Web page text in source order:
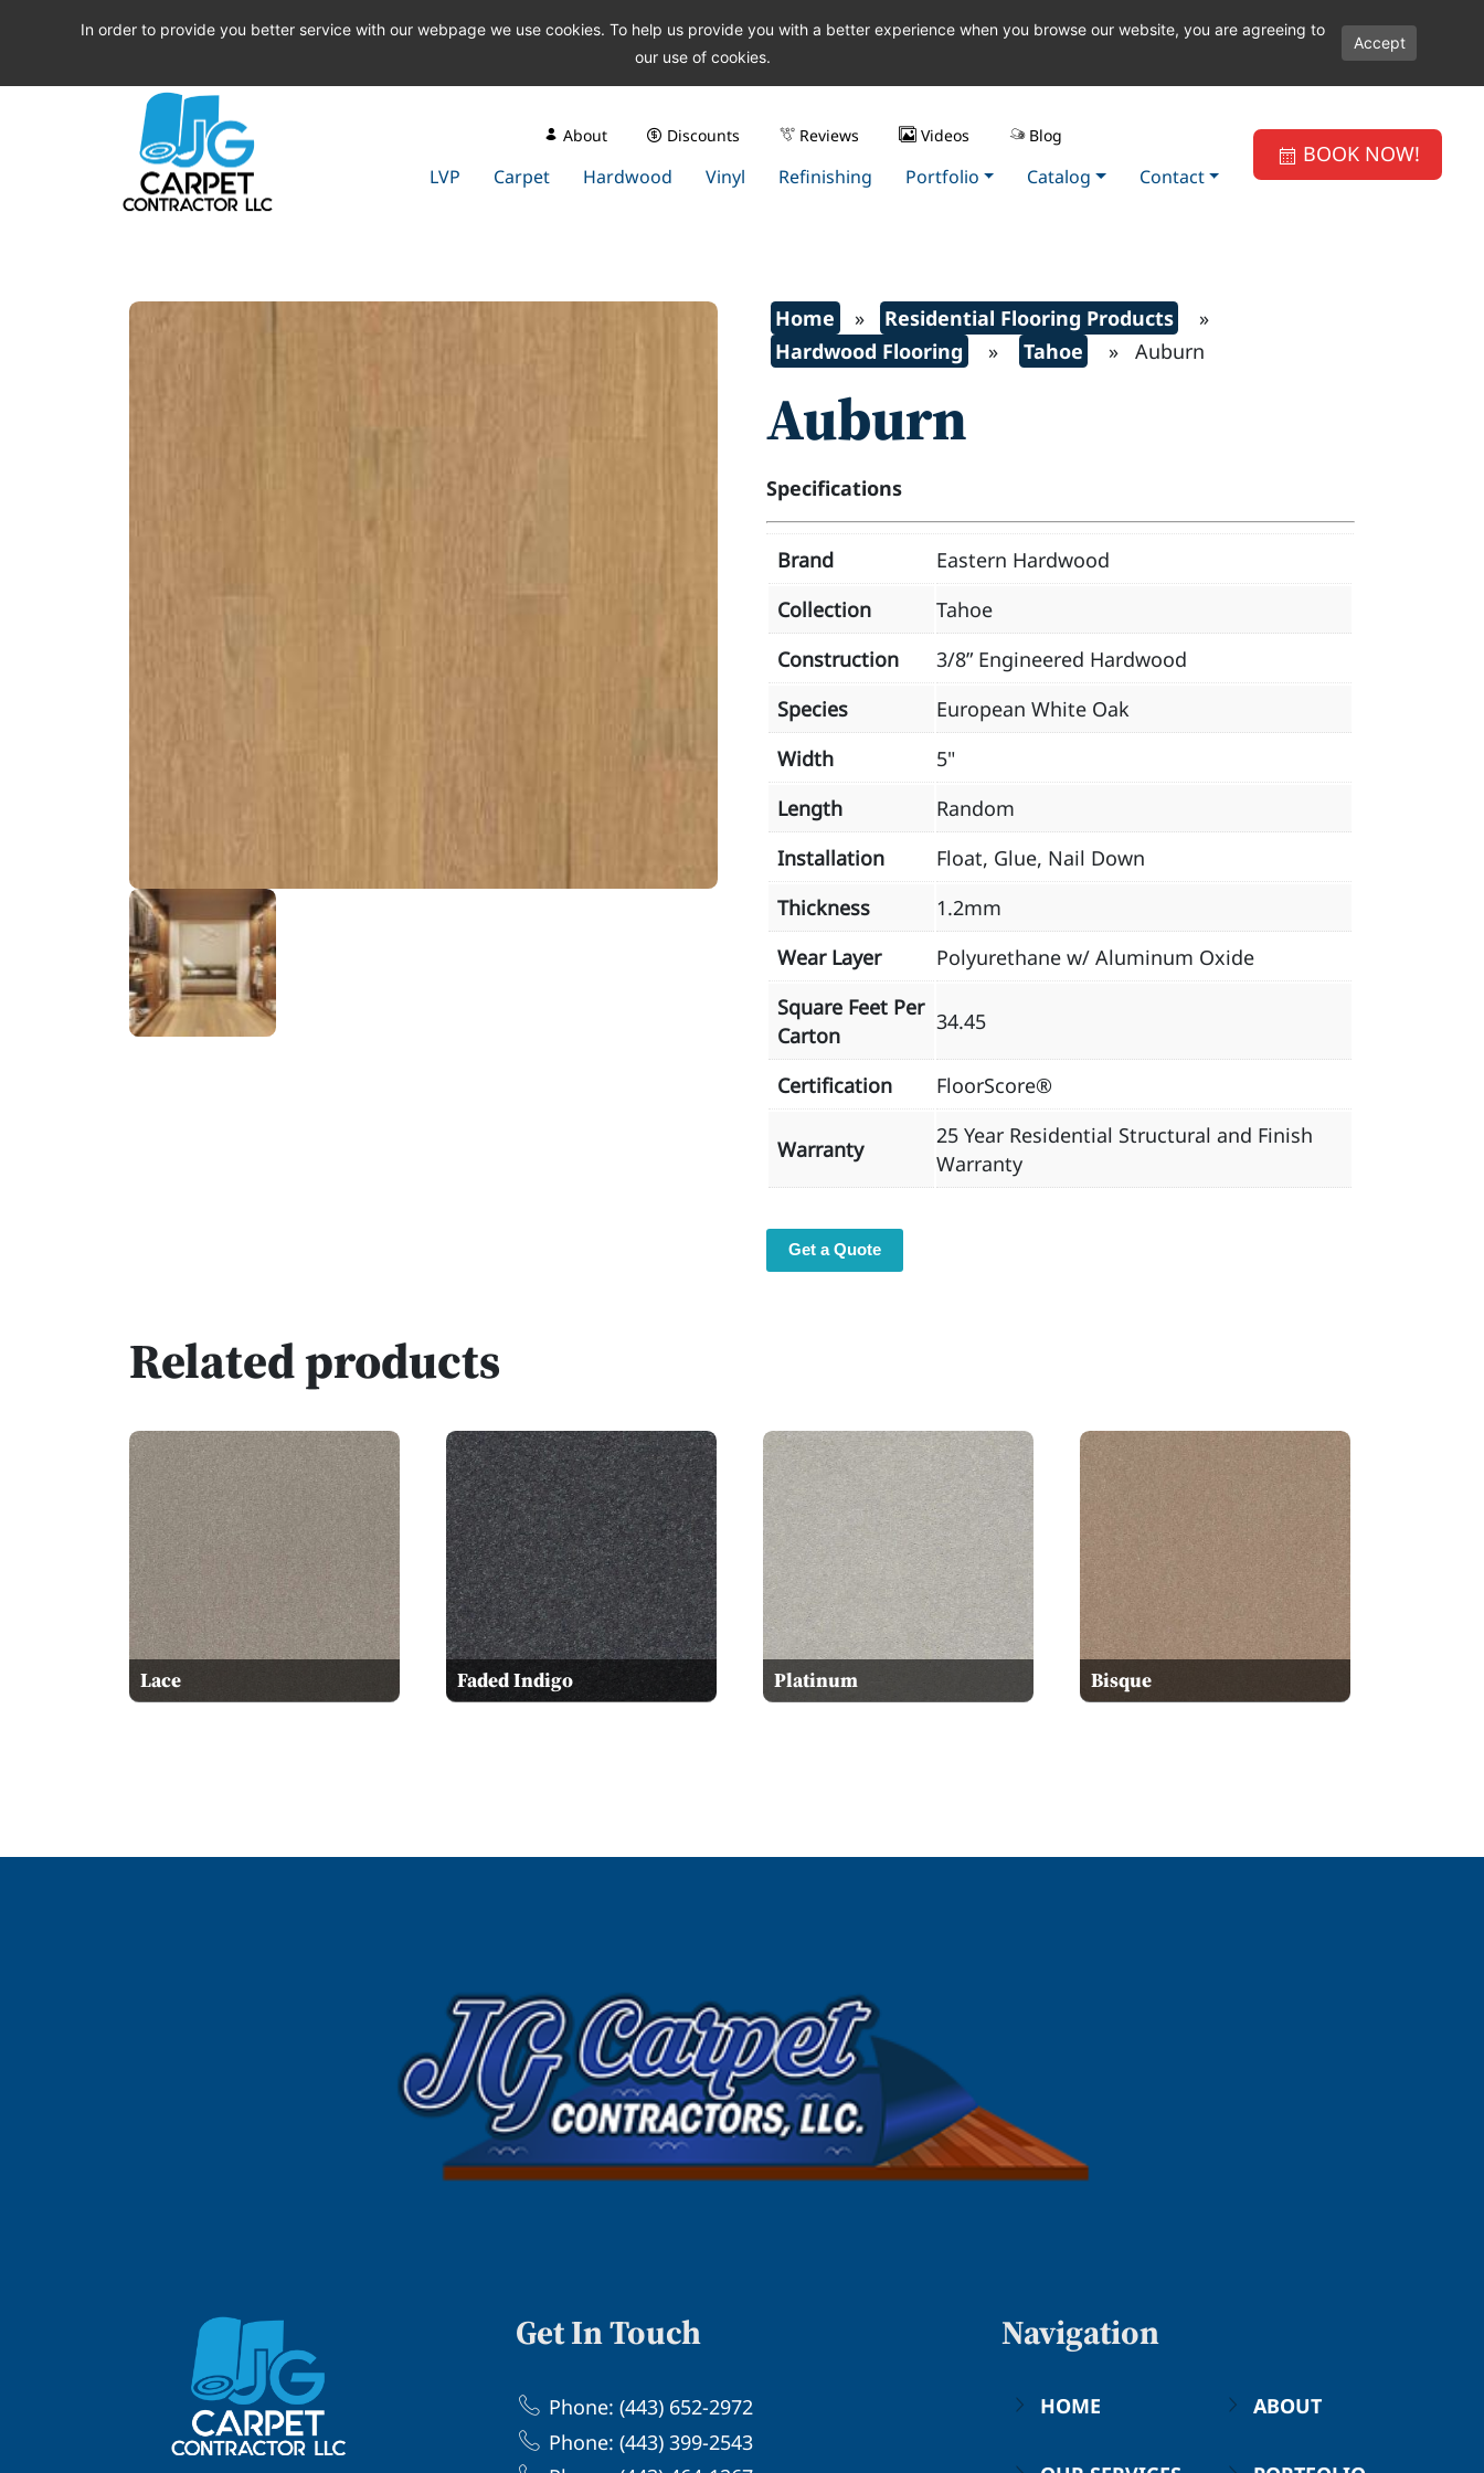
About Discounts Reviews Videos Blog
LVP Carpet Hardwood Vinyl Refinishing Portfolio Catalog Contact
BOOK NOW!
Home » Residential Flooring Products
»
Hardwood Flooring
» Tahoe » Auburn
Auburn
Specifications
Brand
Eastern Hardwood
Collection
Tahoe
Construction
3/8” Engineered Hardwood
Species
European White Oak
Width
5"
Length
Random
Installation
Float, Glue, Nail Down
Thickness
1.2mm
Wear Layer
Polyurethane w/ Aluminum Oxide
Square Feet Per
Carton
34.45
Certification FloorScore®
Warranty
25 Year Residential Structural and Finish
Warranty
Get a Quote
Related products
Lace Faded Indigo Platinum Bisque
Get In Touch
Phone: (443) 652-2972
Phone: (443) 399-2543
Navigation
HOME ABOUT
In order to provide you better service with our webpage we use cookies. To help us provide you with a better experience when you browse our website, you are agreeing to
our use of cookies.
Accept